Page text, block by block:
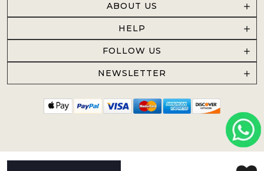
ABOUT US
HELP
FOLLOW US
NEWSLETTER